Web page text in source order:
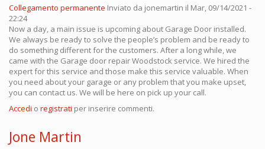
Collegamento permanente Inviato da jonemartin il Mar, 09/14/2021 -
22:24
Now a day, a main issue is upcoming about Garage Door installed.
We always be ready to solve the people’s problem and be ready to
do something different for the customers. After a long while, we
came with the Garage door repair Woodstock service. We hired the
expert for this service and those make this service valuable. When
you need about your garage or any problem that you make upset,
you can contact us. We will be here on pick up your call.
Accedi o registrati per inserire commenti.
Jone Martin